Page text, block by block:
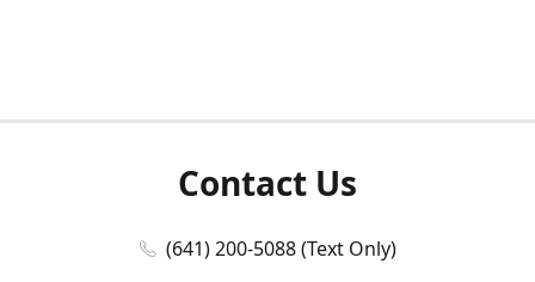
Contact Us
(641) 200-5088 (Text Only)